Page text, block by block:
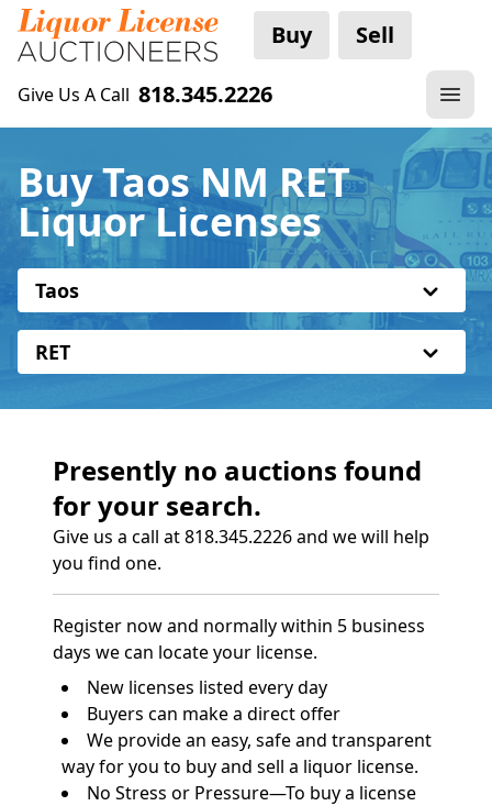
Buy Sell
Give Us A Call 818.345.2226
Buy Taos NM RET
Liquor Licenses
Taos
RET
Presently no auctions found
for your search.
Give us a call at 818.345.2226 and we will help
you find one.
Register now and normally within 5 business
days we can locate your license.
New licenses listed every day
Buyers can make a direct offer
We provide an easy, safe and transparent
way for you to buy and sell a liquor license.
No Stress or Pressure—To buy a license